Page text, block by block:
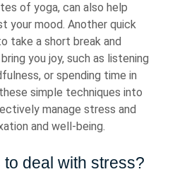
of yoga, can also help
your mood. Another quick
take a short break and
you joy, such as listening
or spending time in
simple techniques into
manage stress and
and well-being.
deal with stress?